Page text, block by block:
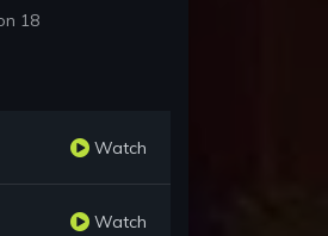
18
Watch
Watch